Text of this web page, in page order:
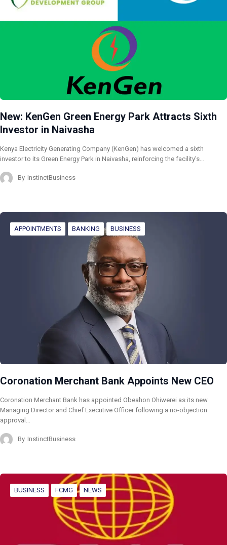
New: KenGen Green Energy Park Attracts Sixth
Investor in Naivasha
Kenya Electricity Generating Company (KenGen) has welcomed a sixth
investor to its Green Energy Park in Naivasha, reinforcing the facility’s…
By InstinctBusiness
APPOINTMENTS BANKING BUSINESS
Coronation Merchant Bank Appoints New CEO
Coronation Merchant Bank has appointed Obeahon Ohiwerei as its new
Managing Director and Chief Executive Officer following a no-objection
approval…
By InstinctBusiness
BUSINESS FCMG NEWS